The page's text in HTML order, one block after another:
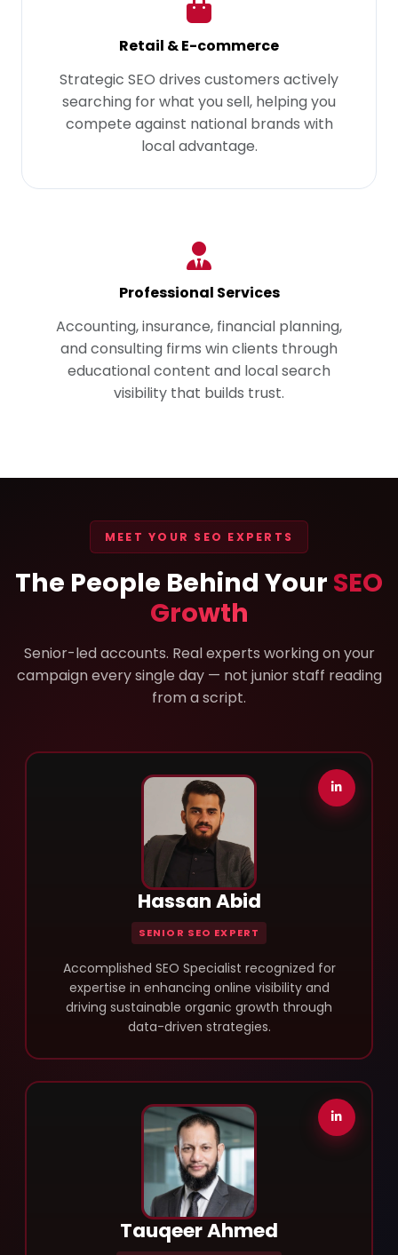
Retail & E-commerce
Strategic SEO drives customers actively
searching for what you sell, helping you
compete against national brands with
local advantage.
Professional Services
Accounting, insurance, financial planning,
and consulting firms win clients through
educational content and local search
visibility that builds trust.
MEET YOUR SEO EXPERTS
The People Behind Your SEO
Growth
Senior-led accounts. Real experts working on your
campaign every single day — not junior staff reading
from a script.
Hassan Abid
SENIOR SEO EXPERT
Accomplished SEO Specialist recognized for
expertise in enhancing online visibility and
driving sustainable organic growth through
data-driven strategies.
Tauqeer Ahmed